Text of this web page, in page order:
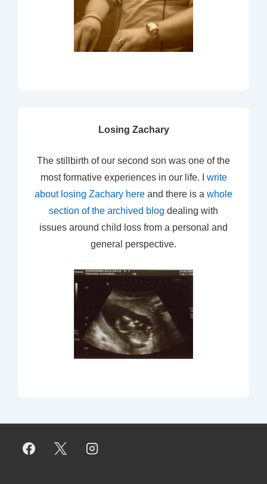
Losing Zachary
The stillbirth of our second son was one of the
most formative experiences in our life. I write
about losing Zachary here and there is a whole
section of the archived blog dealing with
issues around child loss from a personal and
general perspective.